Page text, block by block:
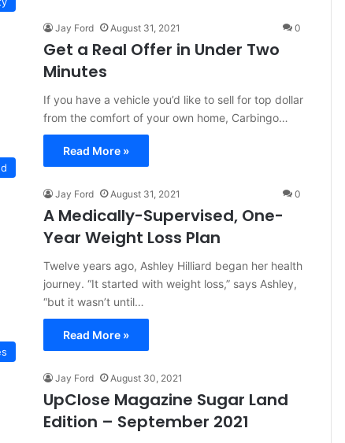
Jay Ford August 31, 2021 0
Get a Real Offer in Under Two
Minutes
If you have a vehicle you’d like to sell for top dollar
from the comfort of your own home, Carbingo…
Read More »
Jay Ford August 31, 2021 0
A Medically-Supervised, One-
Year Weight Loss Plan
Twelve years ago, Ashley Hilliard began her health
journey. “It started with weight loss,” says Ashley,
“but it wasn’t until…
Read More »
Jay Ford August 30, 2021
UpClose Magazine Sugar Land
Edition – September 2021